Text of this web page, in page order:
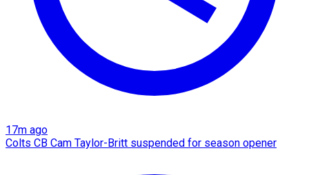
17m ago
Colts CB Cam Taylor-Britt suspended for season opener